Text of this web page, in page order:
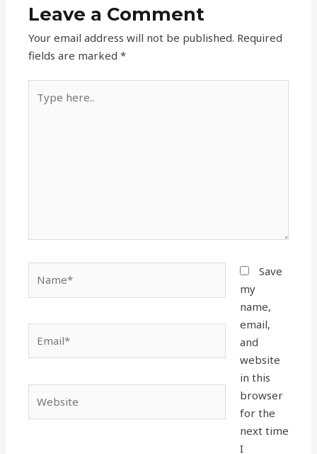
Leave a Comment
Your email address will not be published. Required
fields are marked*
here..
Save
my
name,
email,
and
website
in this
browser
for the
next time
I